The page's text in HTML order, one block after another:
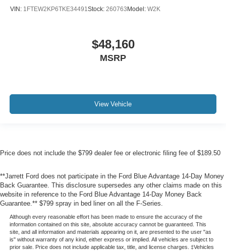
VIN: 1FTEW2KP6TKE34491Stock: 260763 Model: W2K
$48,160
MSRP
View Vehicle
Price does not include the $799 dealer fee or electronic filing fee of $189.50
**Jarrett Ford does not participate in the Ford Blue Advantage 14-Day Money
Back Guarantee. This disclosure supersedes any other claims made on this
website in reference to the Ford Blue Advantage 14-Day Money Back
Guarantee.** $799 spray in bed liner on all the F-Series.
Although every reasonable effort has been made to ensure the accuracy of the
information contained on this site, absolute accuracy cannot be guaranteed. This
site, and all information and materials appearing on it, are presented to the user "as
is" without warranty of any kind, either express or implied. All vehicles are subject to
prior sale. Price does not include applicable tax, title, and license charges. ‡Vehicles